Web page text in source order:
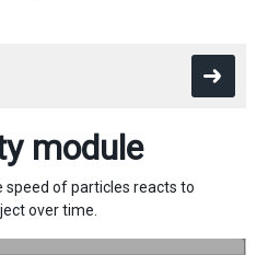
module
speed of particles reacts to
over time.